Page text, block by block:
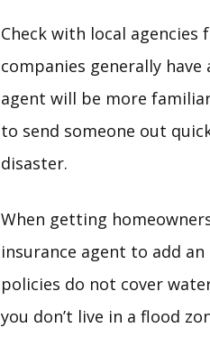
Check with local agencies
companies generally
agent will be more
to send someone out
disaster.
When getting
insurance agent to add
policies do not cover
you don’t live in a flood